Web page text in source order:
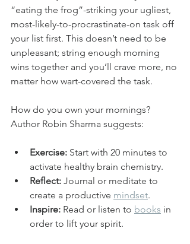
“eating the frog”-striking your ugliest,
most-likely-to-procrastinate-on task off
your list first. This doesn’t need to be
unpleasant; string enough morning
wins together and you’ll crave more, no
matter how wart-covered the task.
How do you own your mornings?
Author Robin Sharma suggests:
Exercise: Start with 20 minutes to
activate healthy brain chemistry.
Reflect: Journal or meditate to
create a productive mindset.
Inspire: Read or listen to books in
order to lift your spirit.